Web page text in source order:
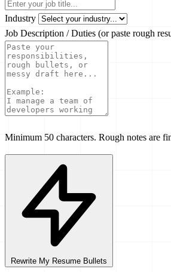
Industry
Job Description / Duties (or paste rough
Minimum 50 characters. Rough notes are
Rewrite My Resume Bullets